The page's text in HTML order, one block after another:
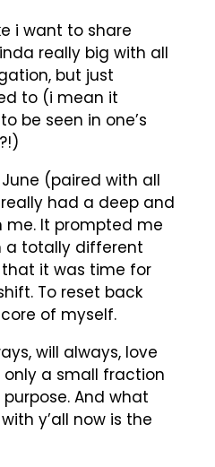
i want to share
really big with all
but just
to (i mean it
be seen in one’s
June (paired with all
had a deep and
It prompted me
a totally different
that it was time for
To reset back
of myself.
will always, love
a small fraction
And what
y’all now is the